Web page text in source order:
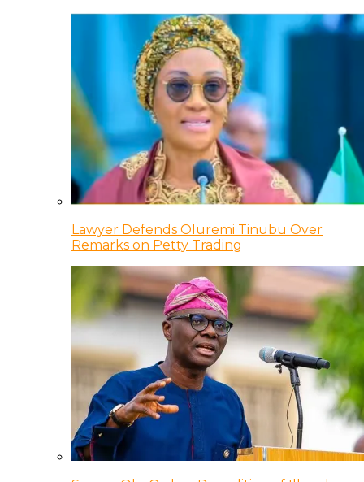
Lawyer Defends Oluremi Tinubu Over
Remarks on Petty Trading